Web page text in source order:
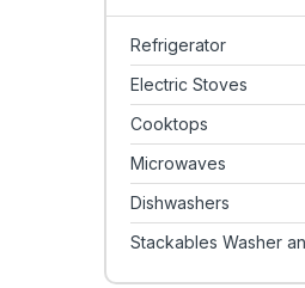
Refrigerator
Electric Stoves
Cooktops
Microwaves
Dishwashers
Stackables Washer